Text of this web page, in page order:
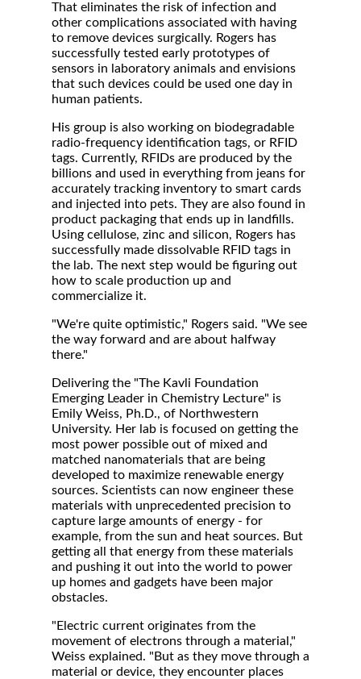
That eliminates the risk of infection and
other complications associated with having
to remove devices surgically. Rogers has
successfully tested early prototypes of
sensors in laboratory animals and envisions
that such devices could be used one day in
human patients.
His group is also working on biodegradable
radio-frequency identification tags, or RFID
tags. Currently, RFIDs are produced by the
billions and used in everything from jeans for
accurately tracking inventory to smart cards
and injected into pets. They are also found in
product packaging that ends up in landfills.
Using cellulose, zinc and silicon, Rogers has
successfully made dissolvable RFID tags in
the lab. The next step would be figuring out
how to scale production up and
commercialize it.
"We're quite optimistic," Rogers said. "We see
the way forward and are about halfway
there."
Delivering the "The Kavli Foundation
Emerging Leader in Chemistry Lecture" is
Emily Weiss, Ph.D., of Northwestern
University. Her lab is focused on getting the
most power possible out of mixed and
matched nanomaterials that are being
developed to maximize renewable energy
sources. Scientists can now engineer these
materials with unprecedented precision to
capture large amounts of energy - for
example, from the sun and heat sources. But
getting all that energy from these materials
and pushing it out into the world to power
up homes and gadgets have been major
obstacles.
"Electric current originates from the
movement of electrons through a material,"
Weiss explained. "But as they move through a
material or device, they encounter places